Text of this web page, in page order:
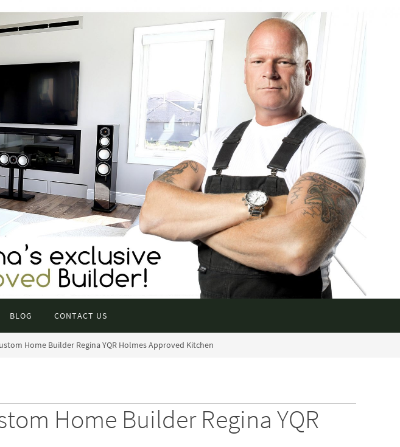
BLOG CONTACT US
Home Builder Regina YQR Holmes Approved Kitchen
Home Builder Regina YQR